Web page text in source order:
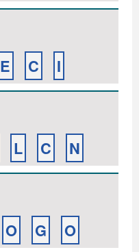
E C I
L C N
O G O